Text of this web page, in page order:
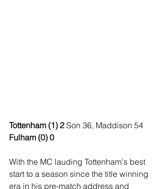
Tottenham (1) 2 Son 36, Maddison 54
Fulham (0) 0
With the MC lauding Tottenham's best
start to a season since the title winning
era in his pre-match address and